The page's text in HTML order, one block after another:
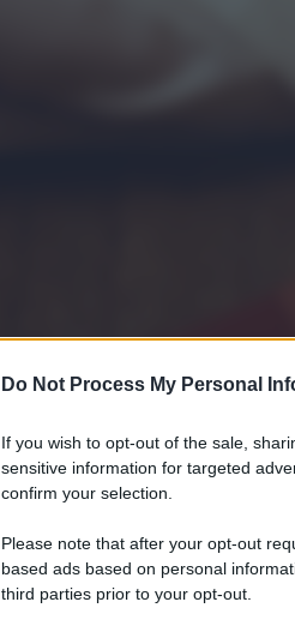
Do Not Process My Personal
If you wish to opt-out of the sale,
sensitive information for targeted
confirm your selection.
Please note that after your opt-out
based ads based on personal
third parties prior to your opt-out.
Leggi l’articolo